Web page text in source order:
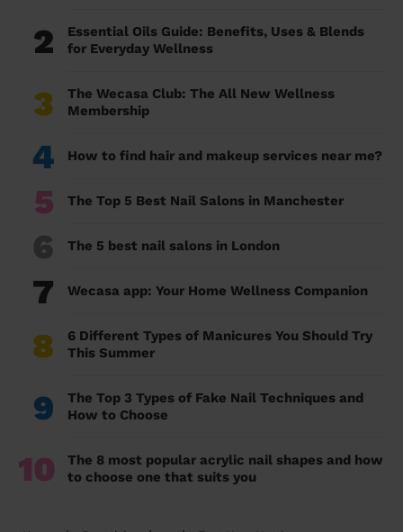
2
Essential Oils Guide: Benefits, Uses & Blends
for Everyday Wellness
3
The Wecasa Club: The All New Wellness
Membership
4 How to find hair and makeup services near me?
5 The Top 5 Best Nail Salons in Manchester
6 The 5 best nail salons in London
7 Wecasa app: Your Home Wellness Companion
8
6 Different Types of Manicures You Should Try
This Summer
9
The Top 3 Types of Fake Nail Techniques and
How to Choose
10
The 8 most popular acrylic nail shapes and how
to choose one that suits you